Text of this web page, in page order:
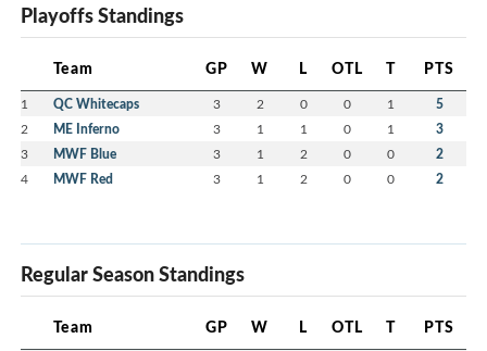
Playoffs Standings
Team GP W L OTL T PTS
1 QC Whitecaps 3 2 0 0 1 5
2 ME Inferno 3 1 1 0 1 3
3 MWF Blue 3 1 2 0 0 2
4 MWF Red 3 1 2 0 0 2
Regular Season Standings
Team GP W L OTL T PTS